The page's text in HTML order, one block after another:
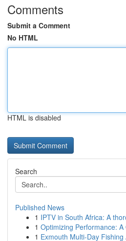
Comments
Submit a Comment
No HTML
HTML is disabled
Search
Published News
1 IPTV in South Africa: A
1 Optimizing Performance:
1 Exmouth Multi-Day